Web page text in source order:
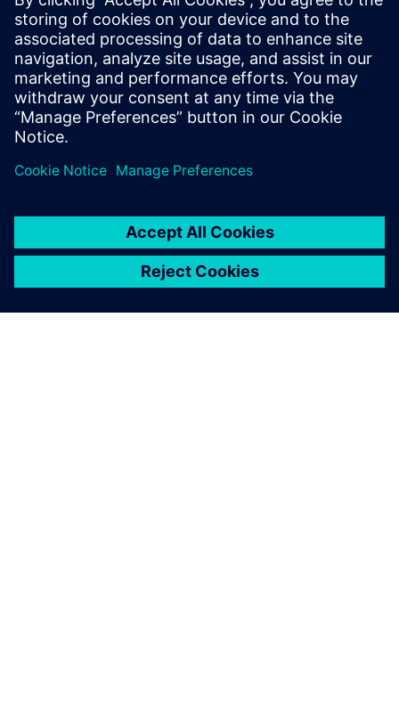
By Mathieu Sarrazin
34 MIN READ